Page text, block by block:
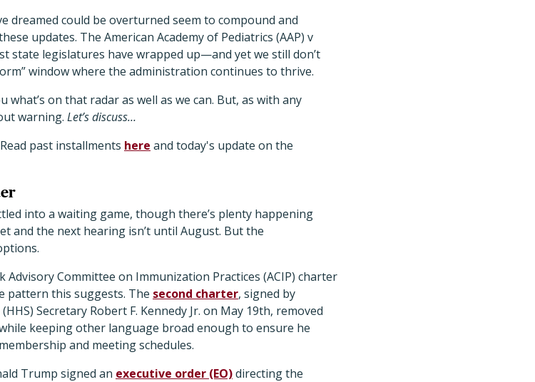
dreamed could be overturned seem to compound and
updates. The American Academy of Pediatrics (AAP) v
state legislatures have wrapped up—and yet we still don’t
window where the administration continues to thrive.
on that radar as well as we can. But, as with any
warning. Let’s discuss…
past installments here and today's update on the
into a waiting game, though there’s plenty happening
and the next hearing isn’t until August. But the
Advisory Committee on Immunization Practices (ACIP) charter
pattern this suggests. The second charter, signed by
Secretary Robert F. Kennedy Jr. on May 19th, removed
keeping other language broad enough to ensure he
and meeting schedules.
Trump signed an executive order (EO)directing the